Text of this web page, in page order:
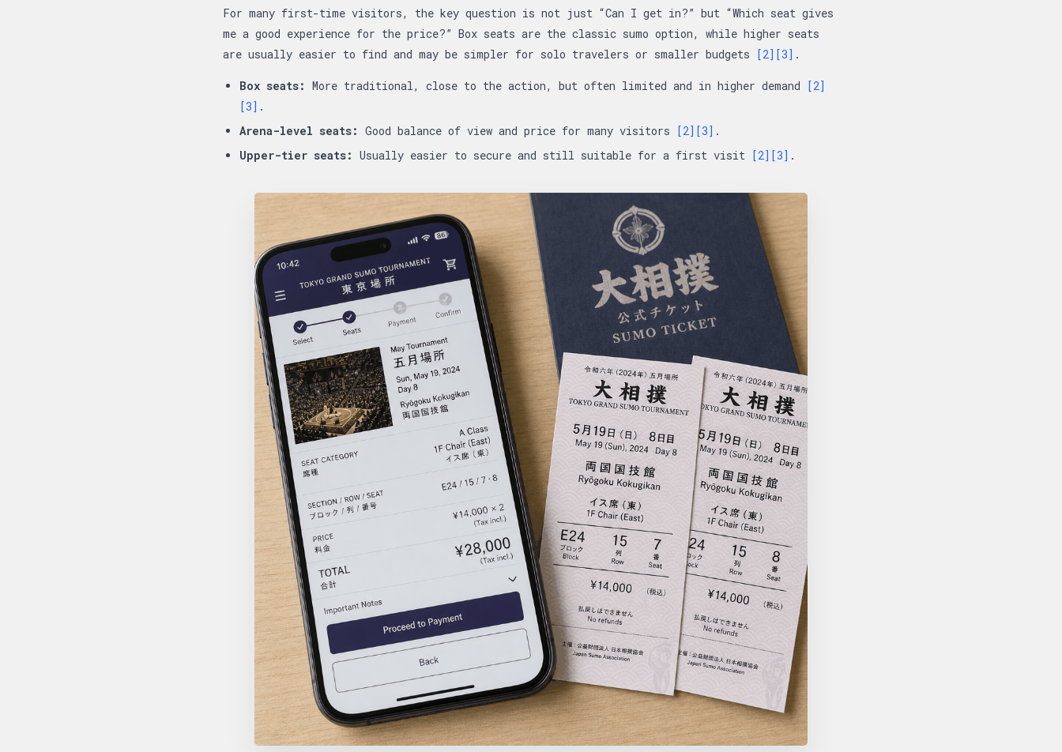
For many first-time visitors, the key question is not just “Can I get in?” but “Which seat gives
me a good experience for the price?” Box seats are the classic sumo option, while higher seats
are usually easier to find and may be simpler for solo travelers or smaller budgets
[2] [3] .
Box seats: More traditional, close to the action, but often limited and in higher demand
[2]
[3] .
Arena-level seats: Good balance of view and price for many visitors [2] [3] .
Upper-tier seats: Usually easier to secure and still suitable for a first visit [2] [3] .